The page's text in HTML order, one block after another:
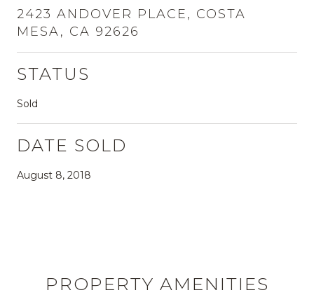
2423 ANDOVER PLACE, COSTA
MESA, CA 92626
STATUS
Sold
DATE SOLD
August 8, 2018
PROPERTY AMENITIES